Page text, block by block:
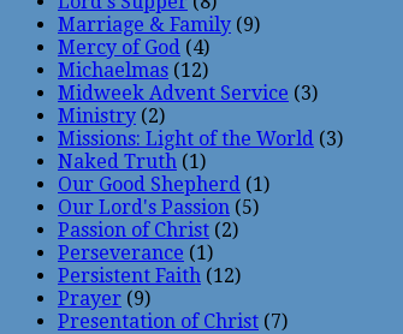
Marriage & Family (9)
Mercy of God (4)
Michaelmas (12)
Midweek Advent Service (3)
Ministry (2)
Missions: Light of the World (3)
Naked Truth (1)
Our Good Shepherd (1)
Our Lord's Passion (5)
Passion of Christ (2)
Perseverance (1)
Persistent Faith (12)
Prayer (9)
Presentation of Christ (7)